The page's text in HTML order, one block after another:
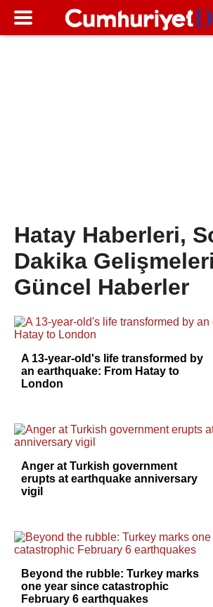
Hatay Haberleri,
Dakika
Güncel Haberler
A 13-year-old's life transformed by
an earthquake: From Hatay to
London
Anger at Turkish government
erupts at earthquake anniversary
vigil
Beyond the rubble: Turkey marks
one year since catastrophic
February 6 earthquakes